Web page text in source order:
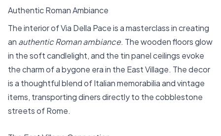
Authentic Roman Ambiance
The interior of Via Della Pace is a masterclass in creating
an authentic Roman ambiance. The wooden floors glow
in the soft candlelight, and the tin panel ceilings evoke
the charm of a bygone era in the East Village. The decor
is a thoughtful blend of Italian memorabilia and vintage
items, transporting diners directly to the cobblestone
streets of Rome.